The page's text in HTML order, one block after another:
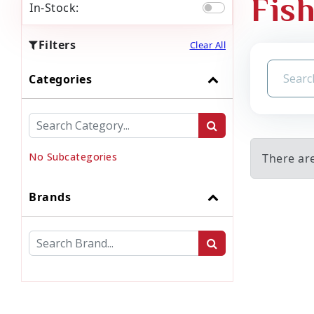
In-Stock:
Filters Clear All
Categories
No Subcategories
Brands
There